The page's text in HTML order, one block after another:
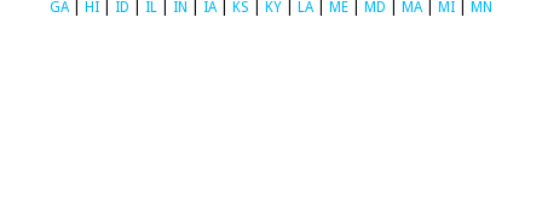
GA
HI ID IL IN IA KS KY LA ME MD MA MI MN